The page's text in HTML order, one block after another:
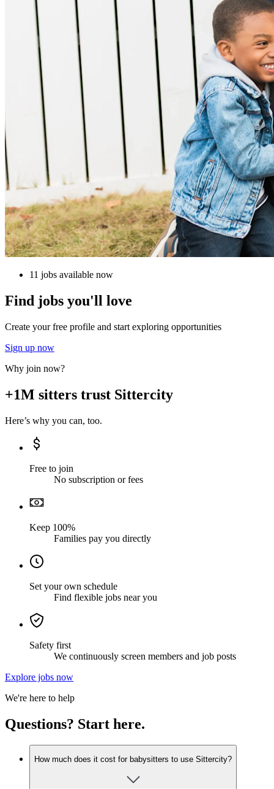
11 jobs available now
Find jobs you'll love
Create your free profile and start exploring opportunities
Sign up now
Why join now?
+1M sitters trust Sittercity
Here’s why you can, too.
Free to join
No subscription or fees
Keep 100%
Families pay you directly
Set your own schedule
Find flexible jobs near you
Safety first
We continuously screen members and job posts
Explore jobs now
We're here to help
Questions? Start here.
How much does it cost for babysitters to use Sittercity?